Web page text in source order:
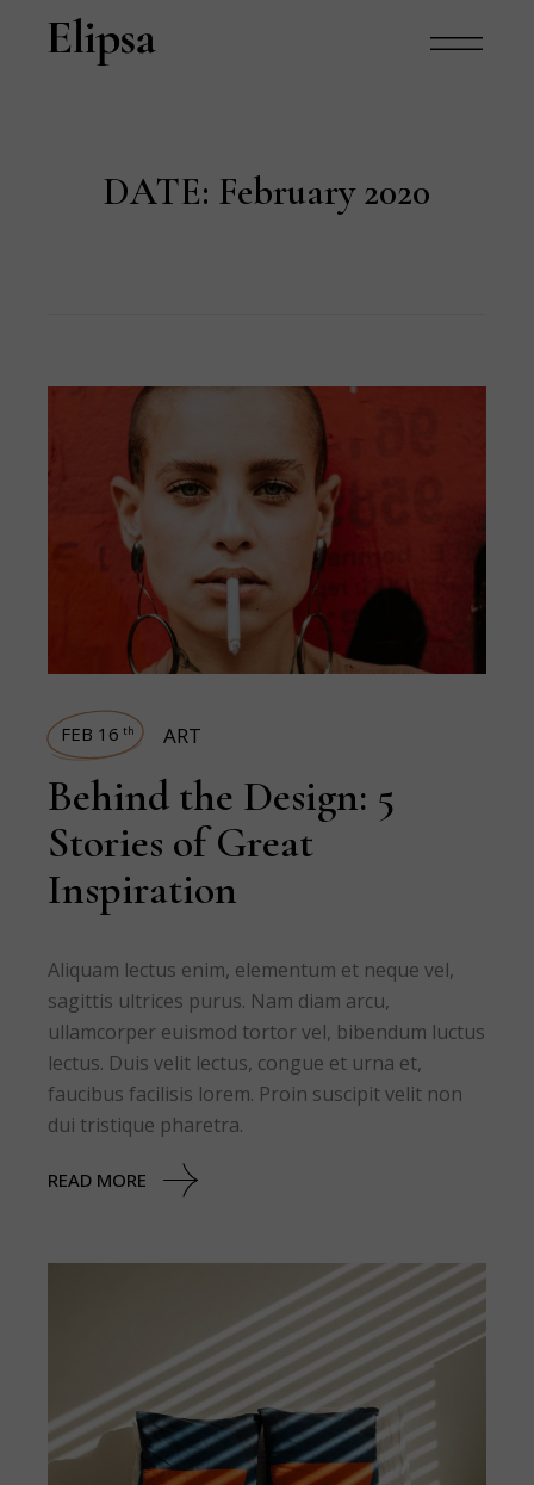
DATE: February 2020
FEB 16 th ART
Behind the Design: 5
Stories of Great
Inspiration
Aliquam lectus enim, elementum et neque vel,
sagittis ultrices purus. Nam diam arcu,
ullamcorper euismod tortor vel, bibendum luctus
lectus. Duis velit lectus, congue et urna et,
faucibus facilisis lorem. Proin suscipit velit non
dui tristique pharetra.
READ MORE